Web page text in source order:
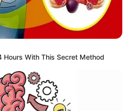
Hours With This Secret Method